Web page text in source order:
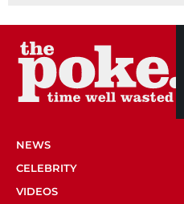
NEWS
CELEBRITY
VIDEOS